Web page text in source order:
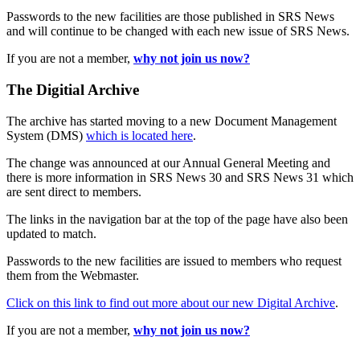
Passwords to the new facilities are those published in SRS News
and will continue to be changed with each new issue of SRS News.
If you are not a member, why not join us now?
The Digitial Archive
The archive has started moving to a new Document Management
System (DMS) which is located here.
The change was announced at our Annual General Meeting and
there is more information in SRS News 30 and SRS News 31 which
are sent direct to members.
The links in the navigation bar at the top of the page have also been
updated to match.
Passwords to the new facilities are issued to members who request
them from the Webmaster.
Click on this link to find out more about our new Digital Archive.
If you are not a member, why not join us now?